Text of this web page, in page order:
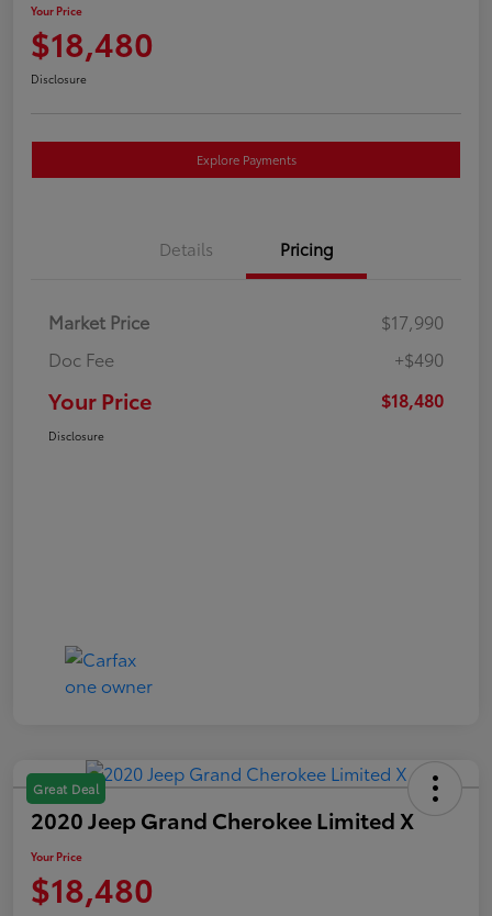
Your Price
$18,480
Disclosure
Explore Payments
Details Pricing
Market Price
$17,990
Doc Fee
+$490
Your Price $18,480
Disclosure
Great Deal
2020 Jeep Grand Cherokee Limited X
Your Price
$18,480